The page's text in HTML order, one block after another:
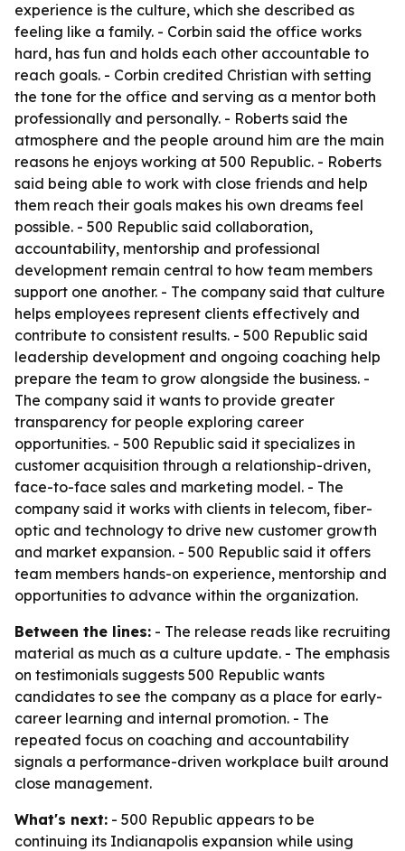
experience is the culture, which she described as
feeling like a family. - Corbin said the office works
hard, has fun and holds each other accountable to
reach goals. - Corbin credited Christian with setting
the tone for the office and serving as a mentor both
professionally and personally. - Roberts said the
atmosphere and the people around him are the main
reasons he enjoys working at 500 Republic. - Roberts
said being able to work with close friends and help
them reach their goals makes his own dreams feel
possible. - 500 Republic said collaboration,
accountability, mentorship and professional
development remain central to how team members
support one another. - The company said that culture
helps employees represent clients effectively and
contribute to consistent results. - 500 Republic said
leadership development and ongoing coaching help
prepare the team to grow alongside the business. -
The company said it wants to provide greater
transparency for people exploring career
opportunities. - 500 Republic said it specializes in
customer acquisition through a relationship-driven,
face-to-face sales and marketing model. - The
company said it works with clients in telecom, fiber-
optic and technology to drive new customer growth
and market expansion. - 500 Republic said it offers
team members hands-on experience, mentorship and
opportunities to advance within the organization.
Between the lines: - The release reads like recruiting
material as much as a culture update. - The emphasis
on testimonials suggests 500 Republic wants
candidates to see the company as a place for early-
career learning and internal promotion. - The
repeated focus on coaching and accountability
signals a performance-driven workplace built around
close management.
What's next: - 500 Republic appears to be
continuing its Indianapolis expansion while using